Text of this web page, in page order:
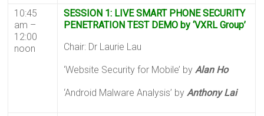
10:45
am –
12:00
noon
SESSION 1: LIVE SMART PHONE SECURITY
PENETRATION TEST DEMO by ‘VXRL Group’
Chair: Dr Laurie Lau
‘Website Security for Mobile’ byAlan Ho
‘Android Malware Analysis’ byAnthony Lai